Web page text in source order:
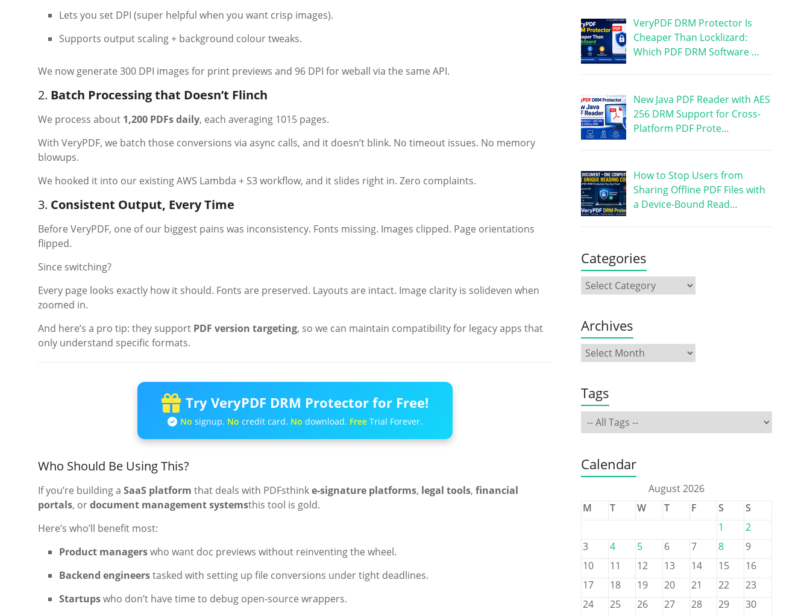
Lets you set DPI (super helpful when you want crisp images).
Supports output scaling + background colour tweaks.
We now generate 300 DPI images for print previews and 96 DPI for weball via the same API.
2. Batch Processing that Doesn’t Flinch
We process about 1,200 PDFs daily, each averaging 1015 pages.
With VeryPDF, we batch those conversions via async calls, and it doesn’t blink. No timeout issues. No memory
blowups.
We hooked it into our existing AWS Lambda + S3 workflow, and it slides right in. Zero complaints.
3. Consistent Output, Every Time
Before VeryPDF, one of our biggest pains was inconsistency. Fonts missing. Images clipped. Page orientations
flipped.
Since switching?
Every page looks exactly how it should. Fonts are preserved. Layouts are intact. Image clarity is solideven when
zoomed in.
And here’s a pro tip: they support PDF version targeting, so we can maintain compatibility for legacy apps that
only understand specific formats.
Try VeryPDF DRM Protector for Free!
No signup. No credit card. No download. FreeTrial Forever.
Who Should Be Using This?
If you’re building a SaaS platform that deals with PDFsthinke-signature platforms, legal tools, financial
portals, ordocument management systemsthis tool is gold.
Here’s who’ll benefit most:
Product managerswho want doc previews without reinventing the wheel.
Backend engineerstasked with setting up file conversions under tight deadlines.
Startupswho don’t have time to debug open-source wrappers.
VeryPDF DRM Protector Is
Cheaper Than Locklizard:
Which PDF DRM Software …
New Java PDF Reader with AES
256 DRM Support for Cross-
Platform PDF Prote…
How to Stop Users from
Sharing Offline PDF Files with
a Device-Bound Read…
Categories
Archives
Tags
Calendar
August 2026
M
T W T F S
S
1
2
3
4 5 6 7 8
9
10
11 12 13 14 15
16
17
18 19 20 21 22
23
24
25 26 27 28 29
30